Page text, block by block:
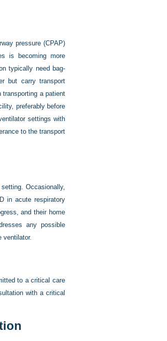
pressure (CPAP)
is becoming more
typically need bag-
but carry transport
a patient
preferably before
settings with
to the transport
Occasionally,
in acute respiratory
and their home
any possible
ventilator.
to a critical care
with a critical